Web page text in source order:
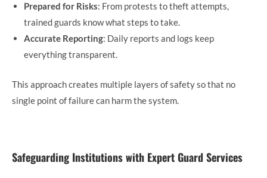
Prepared for Risks: From protests to theft attempts,
trained guards know what steps to take.
Accurate Reporting: Daily reports and logs keep
everything transparent.
This approach creates multiple layers of safety so that no
single point of failure can harm the system.
Safeguarding Institutions with Expert Guard Services